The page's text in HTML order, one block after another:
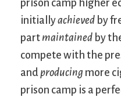
prison camp higher
initiallyachieved by
partmaintained by
compete with the
andproducing more
prison camp is a